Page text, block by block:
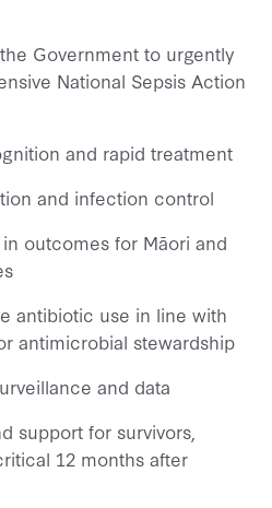
Government to urgently
National Sepsis Action
and rapid treatment
and infection control
outcomes for Māori and
antibiotic use in line with
antimicrobial stewardship
and data
support for survivors,
12 months after